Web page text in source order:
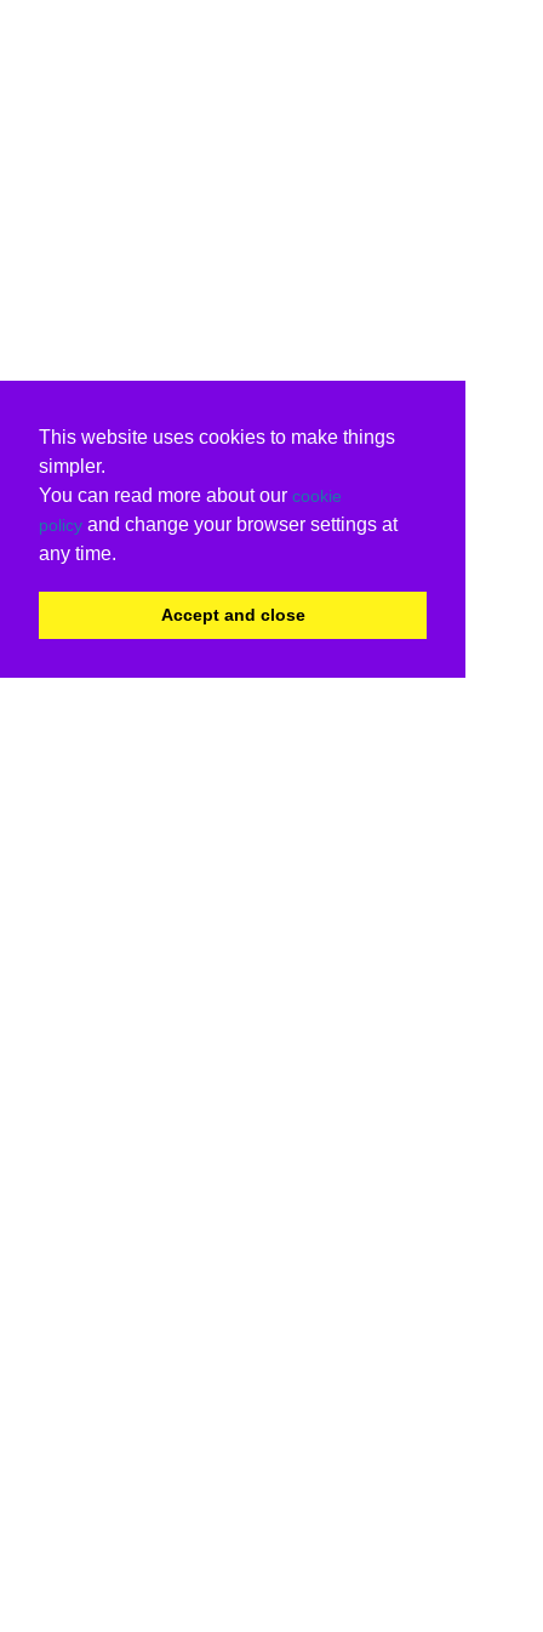
This website uses cookies to make things
simpler.
You can read more about our cookie
policy and change your browser settings at
any time.
Accept and close